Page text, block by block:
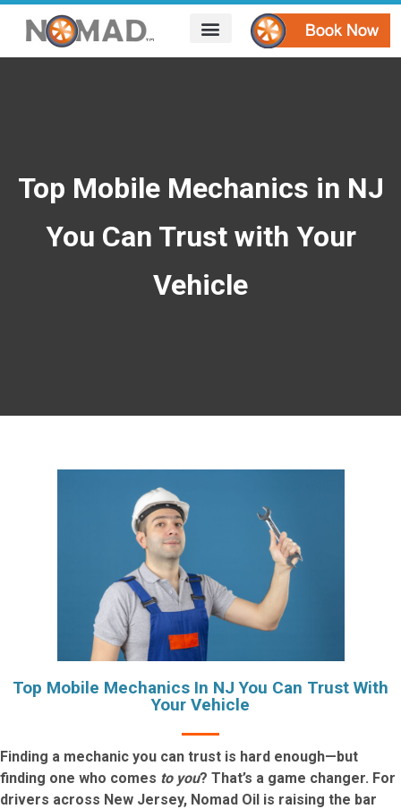
Top Mobile Mechanics in NJ
You Can Trust with Your
Vehicle
Top Mobile Mechanics In NJ You Can Trust With
Your Vehicle
Finding a mechanic you can trust is hard enough—but
finding one who comes to you? That’s a game changer. For
drivers across New Jersey, Nomad Oil is raising the bar